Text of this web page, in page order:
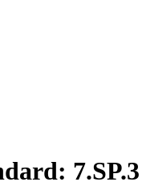
7.SP.3